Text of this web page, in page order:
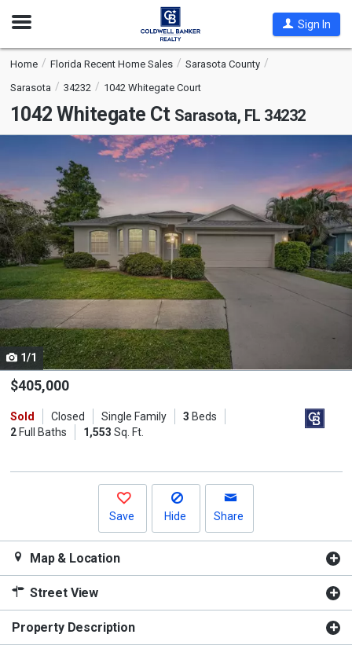
Open
Sign In
Home Florida Recent Home Sales
Sarasota County
Sarasota
34232 1042 Whitegate Court
1042 Whitegate Ct Sarasota, FL 34232
a
carousel
with
tiles
that
activate
property
listing
cards.
Use
the
and
next
1/1
$405,000
Sold Closed Single Family 3 Beds
2Full Baths 1,553 Sq. Ft.
Save Hide Share
Map & Location
Street View
Property Description